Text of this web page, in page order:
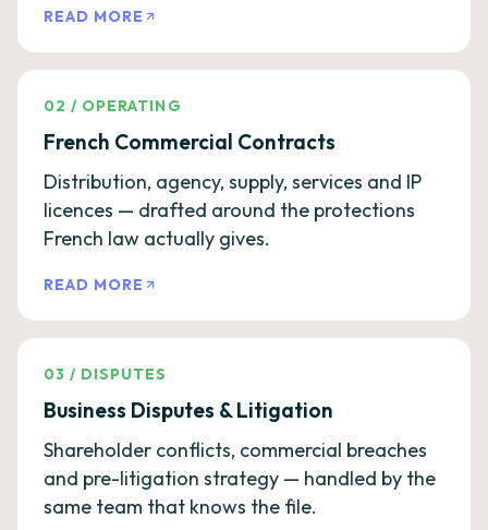
READ MORE
02 / OPERATING
French Commercial Contracts
Distribution, agency, supply, services and IP
licences — drafted around the protections
French law actually gives.
READ MORE
03 / DISPUTES
Business Disputes & Litigation
Shareholder conflicts, commercial breaches
and pre-litigation strategy — handled by the
same team that knows the file.